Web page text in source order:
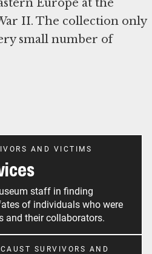
Europe at the
II. The collection only
small number of
AND VICTIMS
staff in finding
of individuals who were
and their collaborators.
SURVIVORS AND